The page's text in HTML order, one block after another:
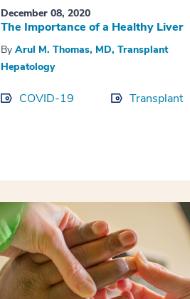
December 08, 2020
The Importance of a Healthy Liver
By Arul M. Thomas, MD, Transplant
Hepatology
COVID-19 Transplant